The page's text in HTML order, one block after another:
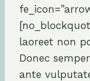
laoreet non
Donec
ante